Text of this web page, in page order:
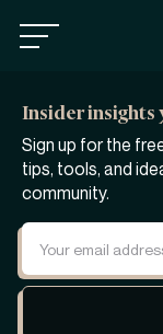
Insider insights
Sign up for the
tips, tools, and ideas from inside our private founder
community.